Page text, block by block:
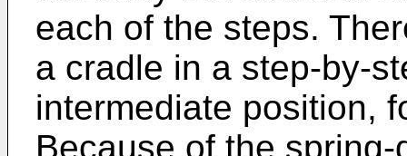
each of the steps.
a cradle in a step-by-
intermediate position,
Because of the